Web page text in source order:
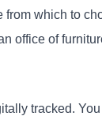
which to
office of
tracked.